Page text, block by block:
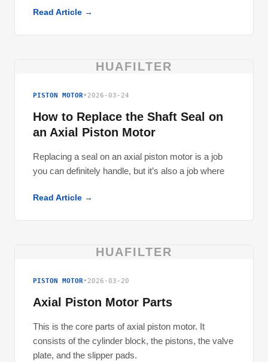
Read Article →
HUAFILTER
PISTON MOTOR• 2026-03-24
How to Replace the Shaft Seal on
an Axial Piston Motor
Replacing a seal on an axial piston motor is a job
you can definitely handle, but it’s also a job where
Read Article →
HUAFILTER
PISTON MOTOR• 2026-03-20
Axial Piston Motor Parts
This is the core parts of axial piston motor. It
consists of the cylinder block, the pistons, the valve
plate, and the slipper pads.